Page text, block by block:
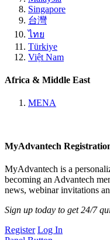
Singapore
台灣
ไทย
Türkiye
Việt Nam
Africa & Middle East
MENA
MyAdvantech
MyAdvantech is a
becoming an Advantech
news, webinar invitations
Sign up today to get 24/7
Register Log In